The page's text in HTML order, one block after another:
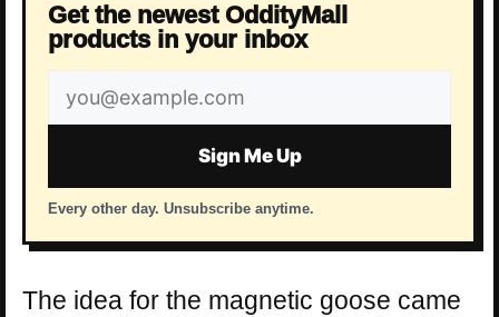
Get the newest OddityMall
products in your inbox
Email
address
Sign Me Up
Every other day. Unsubscribe anytime.
The idea for the magnetic goose came